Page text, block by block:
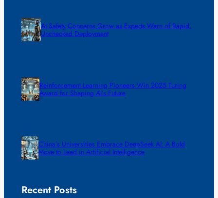
AI Safety Concerns Grow as Experts Warn of Rapid,
Unchecked Deployment
Reinforcement Learning Pioneers Win 2025 Turing
Award for Shaping AI’s Future
China’s Universities Embrace DeepSeek AI: A Bold
Move to Lead in Artificial Intelligence
Recent Posts